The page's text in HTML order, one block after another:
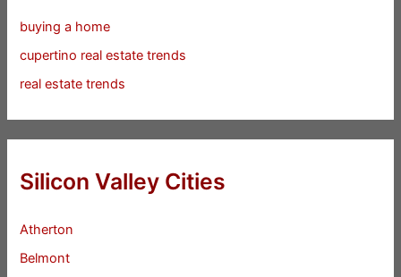
buying a home
cupertino real estate trends
real estate trends
Silicon Valley Cities
Atherton
Belmont